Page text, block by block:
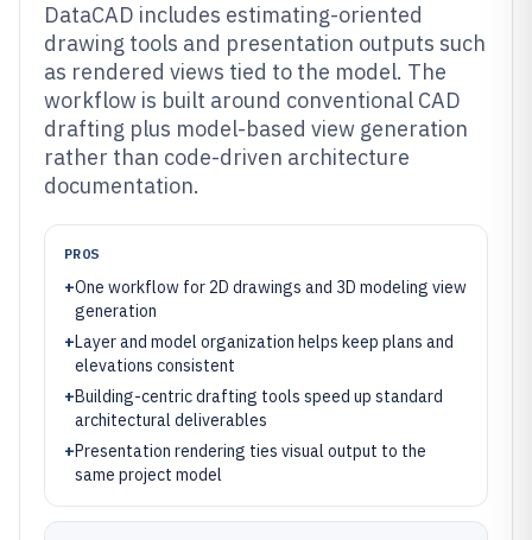
DataCAD includes estimating-oriented
drawing tools and presentation outputs such
as rendered views tied to the model. The
workflow is built around conventional CAD
drafting plus model-based view generation
rather than code-driven architecture
documentation.
PROS
+One workflow for 2D drawings and 3D modeling view
generation
+Layer and model organization helps keep plans and
elevations consistent
+Building-centric drafting tools speed up standard
architectural deliverables
+Presentation rendering ties visual output to the
same project model